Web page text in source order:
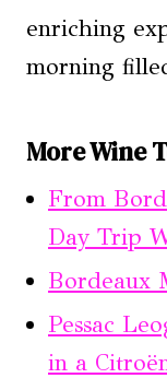
enriching
morning
More Wine
From
Day Trip
Bordeaux
Pessac
in a